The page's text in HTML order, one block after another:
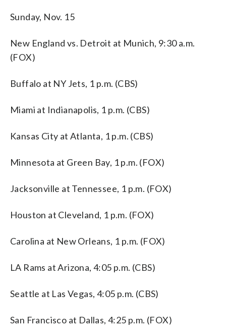
Sunday, Nov. 15
New England vs. Detroit at Munich, 9:30 a.m.
(FOX)
Buffalo at NY Jets, 1 p.m. (CBS)
Miami at Indianapolis, 1 p.m. (CBS)
Kansas City at Atlanta, 1 p.m. (CBS)
Minnesota at Green Bay, 1 p.m. (FOX)
Jacksonville at Tennessee, 1 p.m. (FOX)
Houston at Cleveland, 1 p.m. (FOX)
Carolina at New Orleans, 1 p.m. (FOX)
LA Rams at Arizona, 4:05 p.m. (CBS)
Seattle at Las Vegas, 4:05 p.m. (CBS)
San Francisco at Dallas, 4:25 p.m. (FOX)